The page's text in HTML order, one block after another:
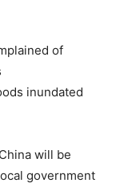
of
inundated
will be
government